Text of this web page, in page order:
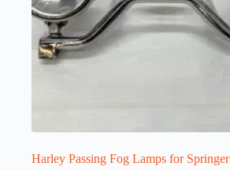
Harley Passing Fog Lamps for Springer